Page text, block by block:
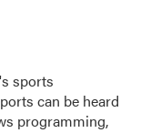
sports
can be heard
programming,